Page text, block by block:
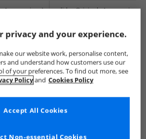
Accessories adidas Originals Accessories
privacy and your experience.
our website work, personalise content,
and understand how customers use our
of your preferences. To find out more, see
Policyand Cookies Policy
Non-essential Cookies
Accept All Cookies